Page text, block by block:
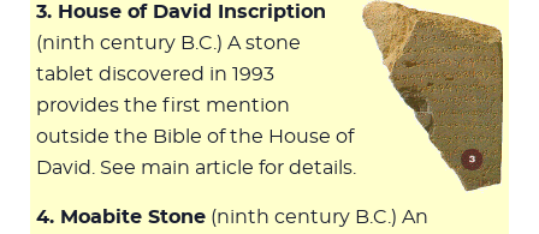
3. House of David Inscription
(ninth century B.C.) A stone
tablet discovered in 1993
provides the first mention
outside the Bible of the House of
David. See main article for details.
4. Moabite Stone (ninth century B.C.) An